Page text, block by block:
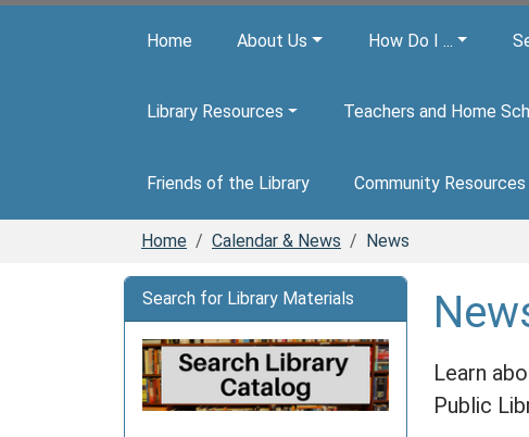
Home About Us How Do I ...
Library Resources Teachers and Home
Friends of the Library Community Resources
Home Calendar & News News
Learn
Public
Search for Library Materials